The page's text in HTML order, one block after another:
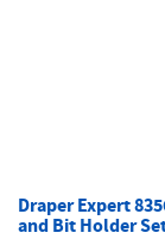
Draper Expert
and Bit Holder